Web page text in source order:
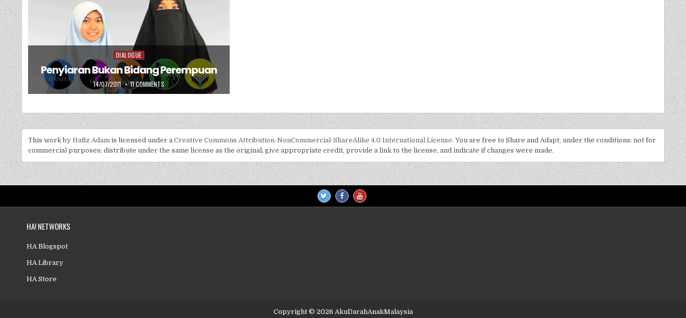
Posted in
DIALOGUE
Penyiaran Bukan Bidang Perempuan
PUBLISHED DATE:
14/07/2011 11 COMMENTSON PENYIARAN BUKAN BIDANG PEREMPUAN
This work by Hafiz Adam is licensed under a Creative Commons Attribution-NonCommercial-ShareAlike 4.0 International License. You are free to Share and Adapt, under the conditions: not for
commercial purposes; distribute under the same license as the original; give appropriate credit, provide a link to the license, and indicate if changes were made.
HA! NETWORKS
HA Blogspot
HA Library
HA Store
Copyright © 2026 AkuDarahAnakMalaysia